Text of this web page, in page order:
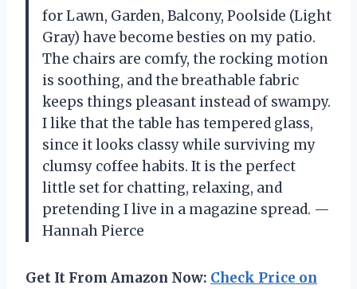
for Lawn, Garden, Balcony, Poolside (Light
Gray) have become besties on my patio.
The chairs are comfy, the rocking motion
is soothing, and the breathable fabric
keeps things pleasant instead of swampy.
I like that the table has tempered glass,
since it looks classy while surviving my
clumsy coffee habits. It is the perfect
little set for chatting, relaxing, and
pretending I live in a magazine spread. —
Hannah Pierce
Get It From Amazon Now: Check Price on